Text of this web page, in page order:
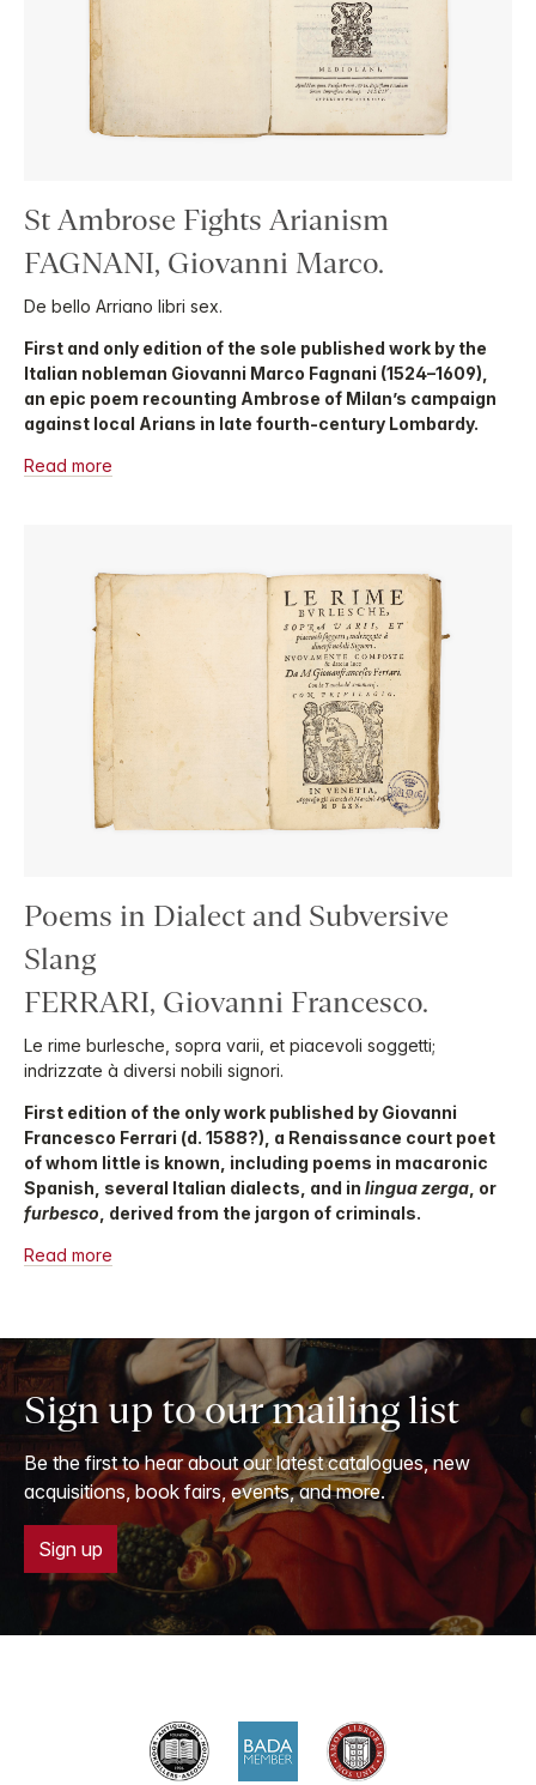
St Ambrose Fights Arianism
FAGNANI, Giovanni Marco.
De bello Arriano libri sex.
First and only edition of the sole published work by the
Italian nobleman Giovanni Marco Fagnani (1524–1609),
an epic poem recounting Ambrose of Milan’s campaign
against local Arians in late fourth-century Lombardy.
Read more
Poems in Dialect and Subversive
Slang
FERRARI, Giovanni Francesco.
Le rime burlesche, sopra varii, et piacevoli soggetti;
indrizzate à diversi nobili signori.
First edition of the only work published by Giovanni
Francesco Ferrari (d. 1588?), a Renaissance court poet
of whom little is known, including poems in macaronic
Spanish, several Italian dialects, and in lingua zerga, or
furbesco, derived from the jargon of criminals.
Read more
Sign up to our mailing list
Be the first to hear about our latest catalogues, new
acquisitions, book fairs, events, and more.
Sign up